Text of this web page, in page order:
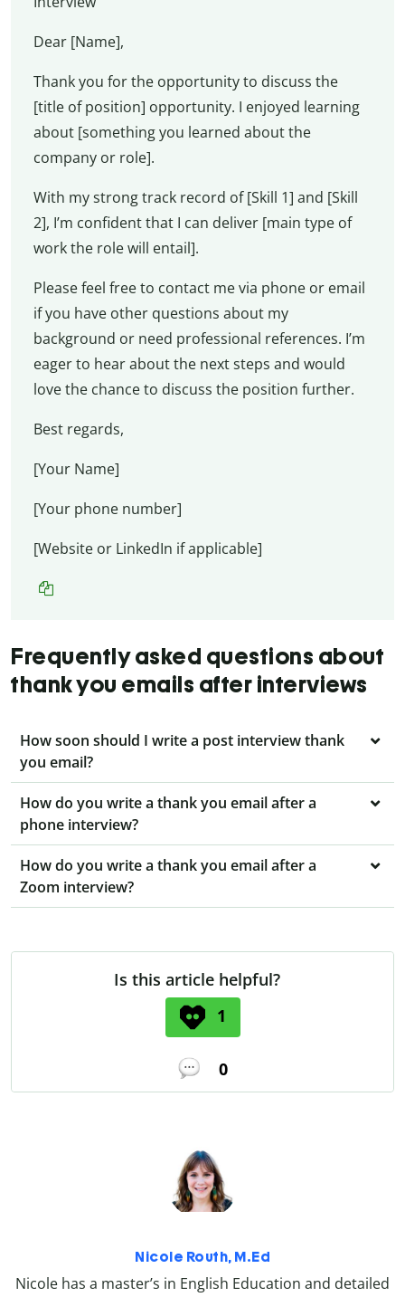
Dear [Name],
Thank you for the opportunity to discuss the
[title of position] opportunity. I enjoyed learning
about [something you learned about the
company or role].
With my strong track record of [Skill 1] and [Skill
2], I’m confident that I can deliver [main type of
work the role will entail].
Please feel free to contact me via phone or email
if you have other questions about my
background or need professional references. I’m
eager to hear about the next steps and would
love the chance to discuss the position further.
Best regards,
[Your Name]
[Your phone number]
[Website or LinkedIn if applicable]
Frequently asked questions about
thank you emails after interviews
How soon should I write a post interview thank
you email?
How do you write a thank you email after a
phone interview?
How do you write a thank you email after a
Zoom interview?
Is this article helpful?
1
0
Nicole Routh, M.Ed
Nicole has a master’s in English Education and detailed